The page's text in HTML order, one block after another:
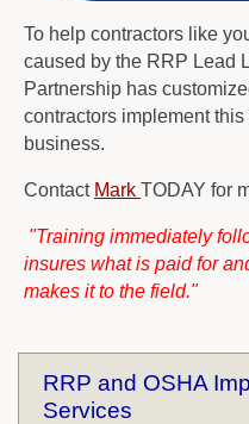
To help contractors like
caused by the RRP Lead
Partnership has
contractors implement
business.
Contact Mark TODAY for
"Training immediately
insures what is paid for
makes it to the field."
RRP and OSHA
Services